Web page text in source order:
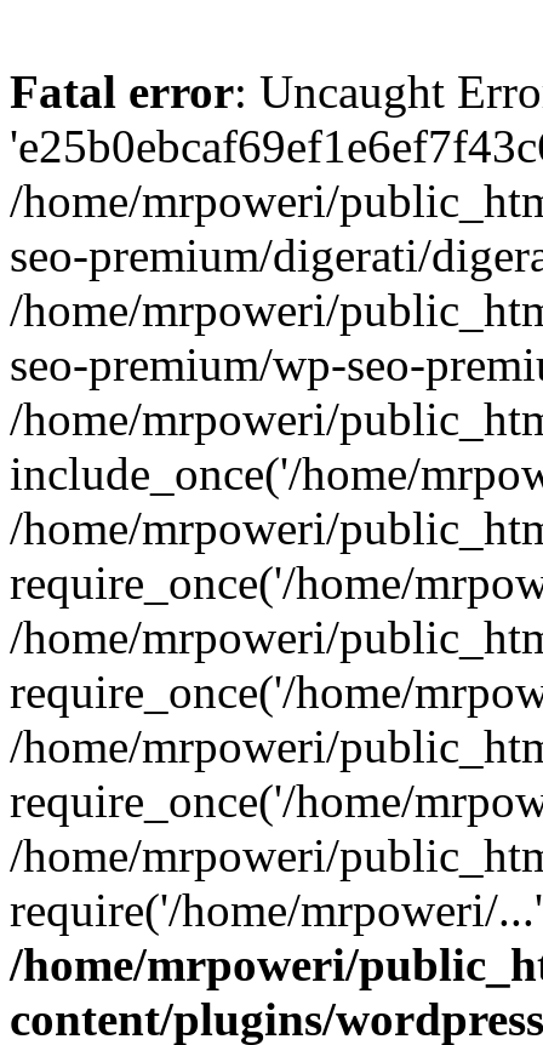
Fatal error: Uncaught
/home/mrpoweri/
seo-premium/digerati/
/home/mrpoweri/
seo-premium/wp-seo-
/home/mrpoweri/
include_once('/home/
/home/mrpoweri/
require_once('/home/
/home/mrpoweri/
require_once('/home/
/home/mrpoweri/
require_once('/home/
/home/mrpoweri/
require('/home/mrpoweri/
/home/mrpoweri/
content/plugins/